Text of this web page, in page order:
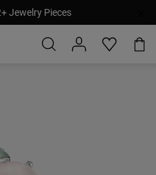
Jewelry Pieces